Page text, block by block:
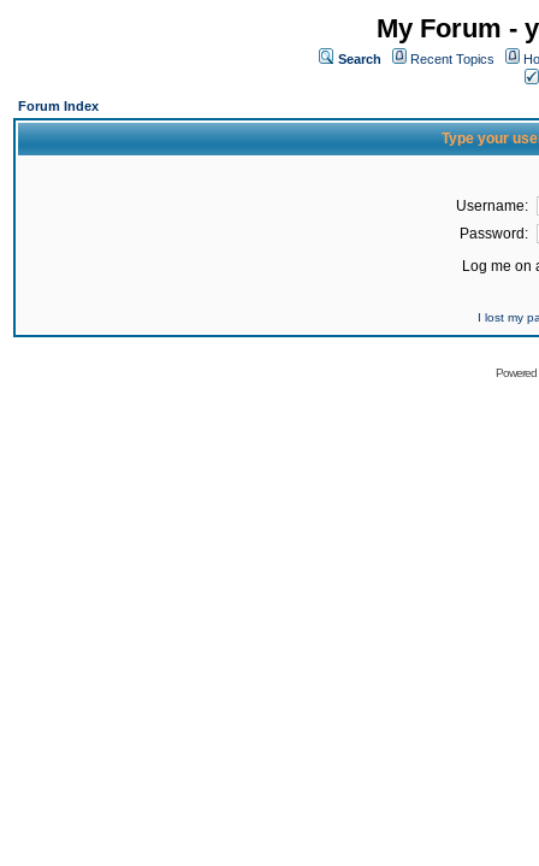
My Forum -
Search Recent Topics
Forum Index
Type your
Username:
Password:
Log me on
I lost my